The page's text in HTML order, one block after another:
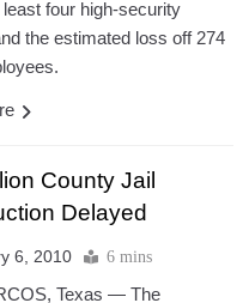
four high-security
the estimated loss off 274
County Jail
Delayed
6, 2010 6 mins
Texas — The